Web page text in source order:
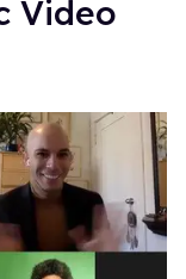
Video